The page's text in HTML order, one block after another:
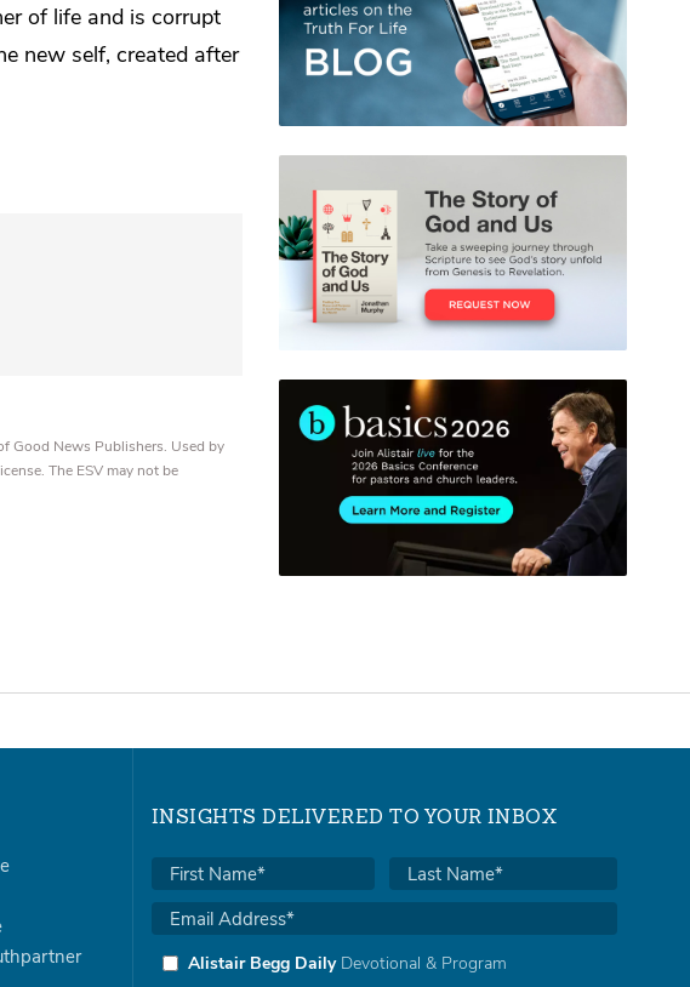
of life and is corrupt
new self, created after
Good News Publishers. Used by
The ESV may not be
INSIGHTS DELIVERED TO YOUR INBOX
Alistair Begg DailyDevotional & Program